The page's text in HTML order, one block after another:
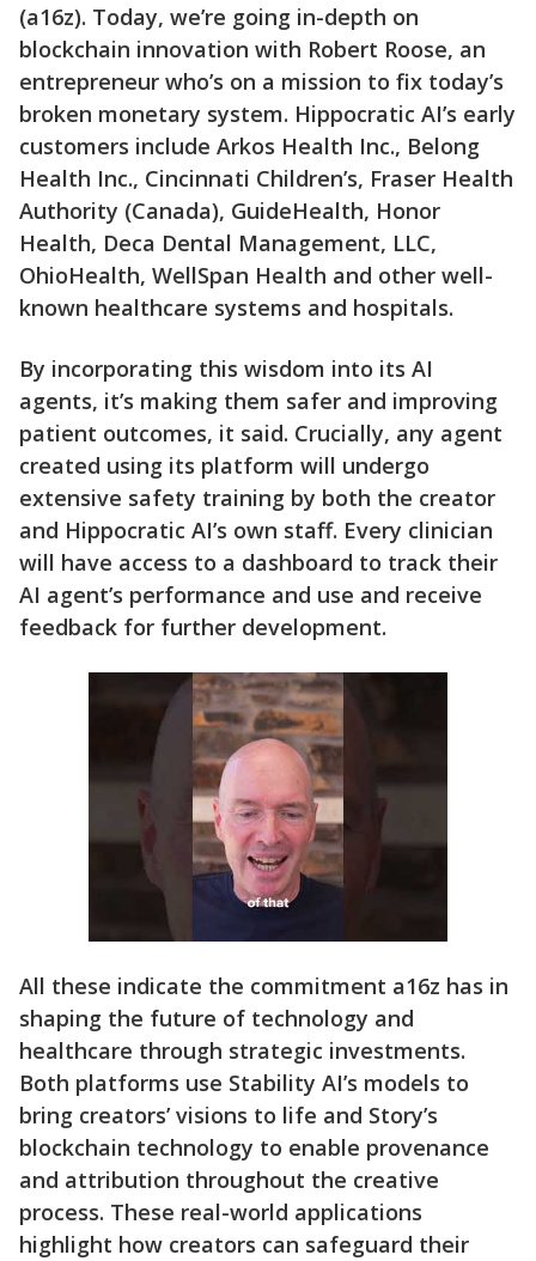
(a16z). Today, we’re going in-depth on
blockchain innovation with Robert Roose, an
entrepreneur who’s on a mission to fix today’s
broken monetary system. Hippocratic AI’s early
customers include Arkos Health Inc., Belong
Health Inc., Cincinnati Children’s, Fraser Health
Authority (Canada), GuideHealth, Honor
Health, Deca Dental Management, LLC,
OhioHealth, WellSpan Health and other well-
known healthcare systems and hospitals.
By incorporating this wisdom into its AI
agents, it’s making them safer and improving
patient outcomes, it said. Crucially, any agent
created using its platform will undergo
extensive safety training by both the creator
and Hippocratic AI’s own staff. Every clinician
will have access to a dashboard to track their
AI agent’s performance and use and receive
feedback for further development.
All these indicate the commitment a16z has in
shaping the future of technology and
healthcare through strategic investments.
Both platforms use Stability AI’s models to
bring creators’ visions to life and Story’s
blockchain technology to enable provenance
and attribution throughout the creative
process. These real-world applications
highlight how creators can safeguard their